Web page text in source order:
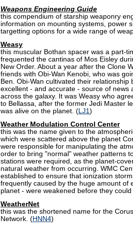
Weapons Engineering Guide
this compendium of starship weaponry
information on mounting systems, power
targetting options for a wide range of
Weasy
this muscular Bothan spacer was a part-
frequented the cantinas of Mos Eisley
New Order. About a year after the Clone
friends with Obi-Wan Kenobi, who was
Ben. Obi-Wan cultivated their relationship
excellent - and accurate - source of news
across the galaxy. It was Weasy who
to Bellassa, after the former Jedi Master
was alive on the planet. (LJ1)
Weather Modulation Control Center
this was the name given to the
which were scattered above the planet
were responsible for manipulating the
order to bring "normal" weather patterns
stations were required, as the planet-
natural weather from occurring. WMC
established to ensure that ionization
frequently caused by the huge amount of
planet - were weakened before they could
WeatherNet
this was the shortened name for the
Network. (HNN4)